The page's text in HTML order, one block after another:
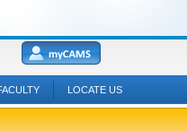
LOCATE US